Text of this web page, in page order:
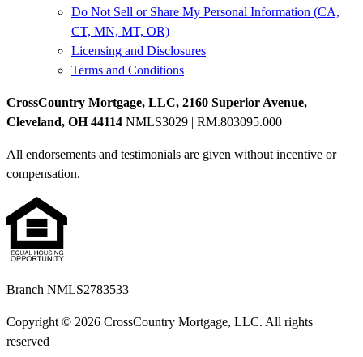
Do Not Sell or Share My Personal Information (CA,
CT, MN, MT, OR)
Licensing and Disclosures
Terms and Conditions
CrossCountry Mortgage, LLC, 2160 Superior Avenue,
Cleveland, OH 44114 NMLS3029 | RM.803095.000
All endorsements and testimonials are given without incentive or
compensation.
Branch NMLS2783533
Copyright © 2026 CrossCountry Mortgage, LLC. All rights
reserved